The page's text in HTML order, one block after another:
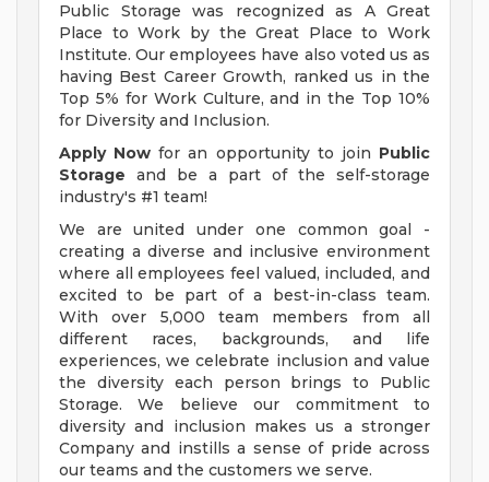
Public Storage was recognized as A Great
Place to Work by the Great Place to Work
Institute. Our employees have also voted us as
having Best Career Growth, ranked us in the
Top 5% for Work Culture, and in the Top 10%
for Diversity and Inclusion.
Apply Now for an opportunity to join Public
Storage and be a part of the self-storage
industry's #1 team!
We are united under one common goal -
creating a diverse and inclusive environment
where all employees feel valued, included, and
excited to be part of a best-in-class team.
With over 5,000 team members from all
different races, backgrounds, and life
experiences, we celebrate inclusion and value
the diversity each person brings to Public
Storage. We believe our commitment to
diversity and inclusion makes us a stronger
Company and instills a sense of pride across
our teams and the customers we serve.